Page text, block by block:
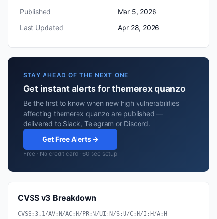
Published
Mar 5, 2026
Last Updated
Apr 28, 2026
STAY AHEAD OF THE NEXT ONE
Get instant alerts for themerex quanzo
Be the first to know when new high vulnerabilities
affecting themerex quanzo are published —
delivered to Slack, Telegram or Discord.
Get Free Alerts →
Free · No credit card · 60 sec setup
CVSS v3 Breakdown
CVSS:3.1/AV:N/AC:H/PR:N/UI:N/S:U/C:H/I:H/A:H